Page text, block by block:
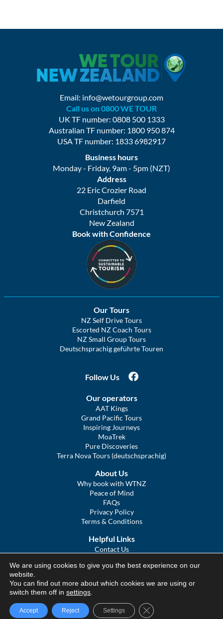
Email: info@wetourgroup.com
Call us on 0800 WE TOUR
UK TF number: 0808 500 1333
Australian TF number: 1800 950 874
USA TF number: 1833 6982917
Business hours
Monday - Friday, 9am - 5pm (NZT)
Address
22 Eric Crozier Road
Darfield
Christchurch 7571
New Zealand
Book with Confidence
Our Tours
NZ Self Drive Tours
Escorted NZ Coach Tours
NZ Small Group Tours
Deutschsprachig geführte Touren
Follow Us
Our operators
AAT Kings
Grand Pacific Tours
Inspiring Journeys
MoaTrek
Pure Discoveries
Terra Nova Tours (deutschsprachig)
About Us
Why book with WTNZ
Peace of Mind
FAQs
Privacy Policy
Terms & Conditions
Helpful Links
Contact Us
COVID Statement
We Tour Australia
© We Tour Group Ltd, 2025
We are using cookies to give you the best experience on our
website.
You can find out more about which cookies we are using or
switch them off in settings
Accept Reject Settings Close GDPR Cookie